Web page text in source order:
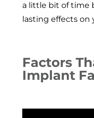
a little bit of time
lasting effects on
Factors
Implant